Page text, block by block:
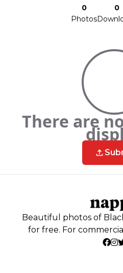
0
Photos
0
There are
Beautiful photos of
for free. For